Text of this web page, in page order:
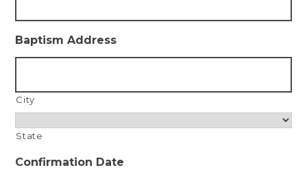
Baptism Address
City
State
Confirmation Date